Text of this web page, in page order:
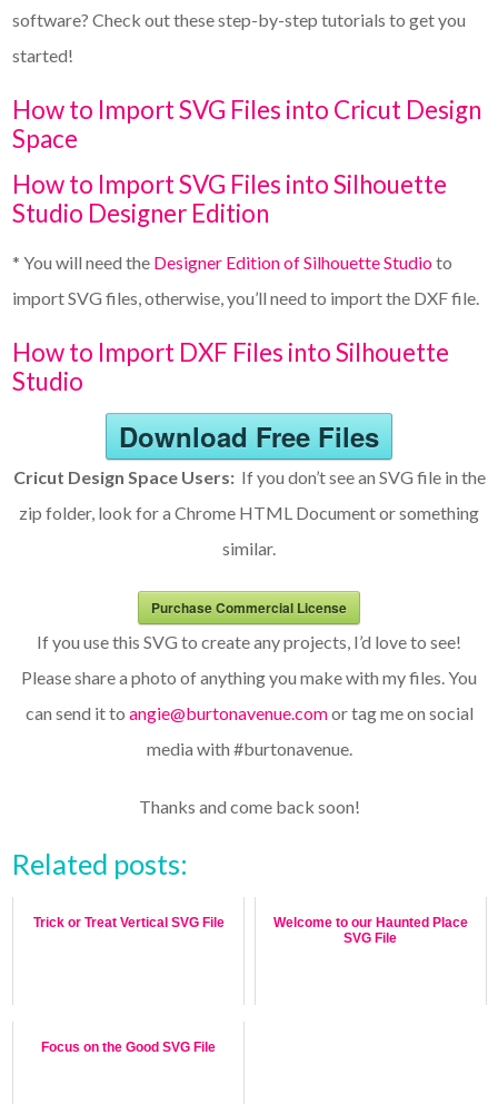
software? Check out these step-by-step tutorials to get you
started!
How to Import SVG Files into Cricut Design
Space
How to Import SVG Files into Silhouette
Studio Designer Edition
* You will need the Designer Edition of Silhouette Studioto
import SVG files, otherwise, you’ll need to import the DXF file.
How to Import DXF Files into Silhouette
Studio
Download Free Files
Cricut Design Space Users:If you don’t see an SVG file in the
zip folder, look for a Chrome HTML Document or something
similar.
Purchase Commercial License
If you use this SVG to create any projects, I’d love to see!
Please share a photo of anything you make with my files. You
can send it to angie@burtonavenue.comor tag me on social
media with #burtonavenue.
Thanks and come back soon!
Related posts:
Trick or Treat Vertical SVG File
Welcome to our Haunted Place
SVG File
Focus on the Good SVG File